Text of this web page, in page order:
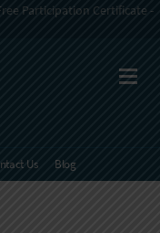
Participation Certificate -
Us Blog